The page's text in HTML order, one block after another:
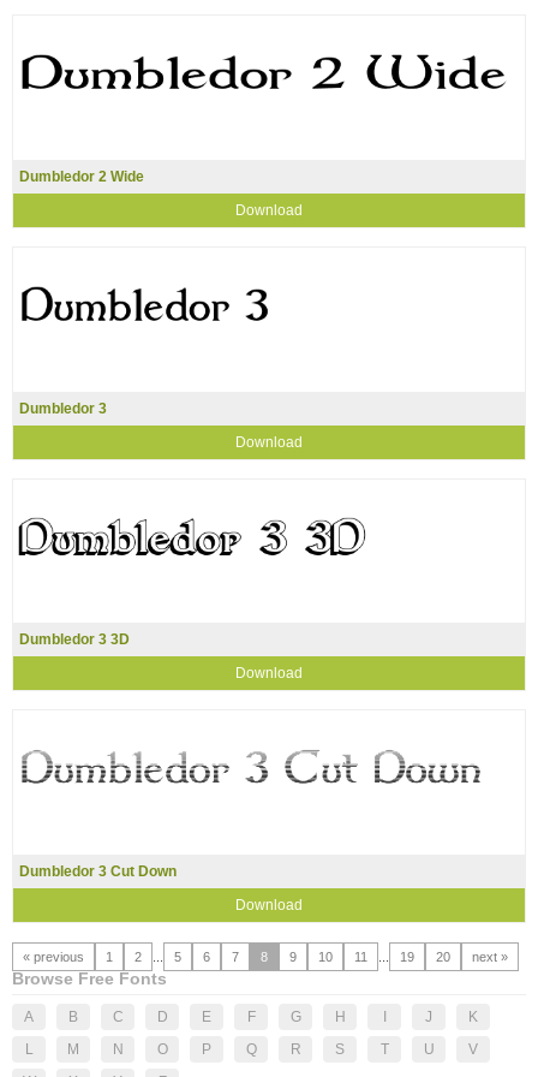
Dumbledor 2 Wide
Download
Dumbledor 3
Download
Dumbledor 3 3D
Download
Dumbledor 3 Cut Down
Download
« previous 1 2 5 6 7 8 9 10 11 19 20 next »
Browse Free Fonts
A B C D E F G H J
K
L
M N O P Q R S T U
V